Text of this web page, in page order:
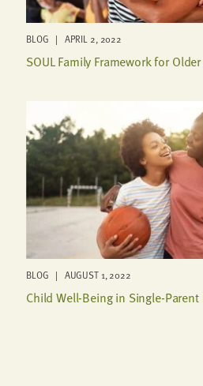
BLOG | APRIL 2, 2022
SOUL Family Framework for
BLOG | AUGUST 1, 2022
Child Well-Being in Single-Parent